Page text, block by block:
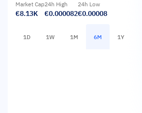
Market Cap
€8.13K
24h High
€0.000082
24h Low
€0.00008
1D 1W 1M 6M 1Y